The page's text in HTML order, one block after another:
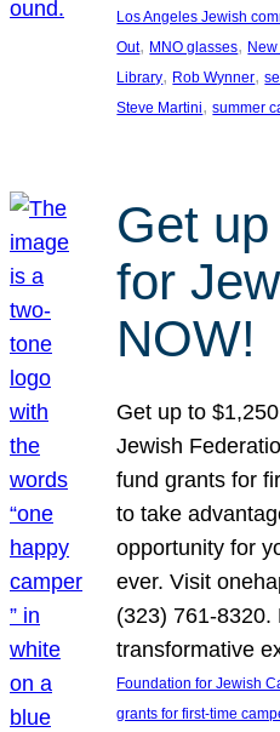
Los Angeles Jewish
Out, MNO glasses,
Library, Rob Wynner,
Steve Martini, summer
Get
for
NOW!
Get up to
Jewish
fund grants for
to take
opportunity for
ever. Visit
(323) 761-8320.
transformative
Foundation for Jewish
grants for first-time